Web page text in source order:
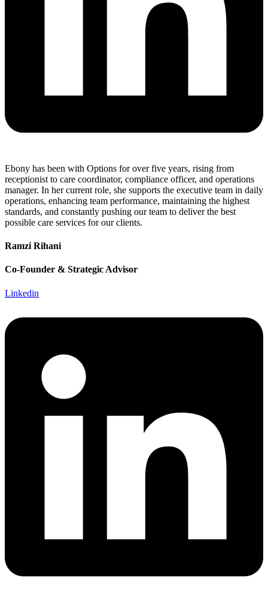
Ebony has been with Options for over five years, rising from
receptionist to care coordinator, compliance officer, and operations
manager. In her current role, she supports the executive team in daily
operations, enhancing team performance, maintaining the highest
standards, and constantly pushing our team to deliver the best
possible care services for our clients.
Ramzi Rihani
Co-Founder & Strategic Advisor
Linkedin